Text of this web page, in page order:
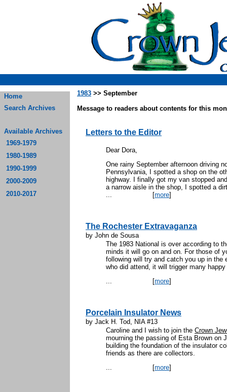
Home
Search Archives
Available Archives
1969-1979
1980-1989
1990-1999
2000-2009
2010-2017
1983 >> September
Message to readers about contents for this
Letters to the Editor
Dear Dora,
One rainy September afternoon driving
Pennsylvania, I spotted a shop on the
highway. I finally got my van stopped
a narrow aisle in the shop, I spotted a
... [more]
The Rochester Extravaganza
by John de Sousa
The 1983 National is over according to
minds it will go on and on. For those of
following will try and catch you up in
who did attend, it will trigger many
... [more]
Porcelain Insulator News
by Jack H. Tod, NIA #13
Caroline and I wish to join the Crown
mourning the passing of Esta Brown on
building the foundation of the insulator
friends as there are collectors.
... [more]